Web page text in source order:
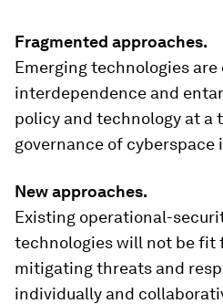
Fragmented approaches.
Emerging technologies
interdependence and
policy and technology at a
governance of cyberspace
New approaches.
Existing operational-
technologies will not be fit
mitigating threats and
individually and